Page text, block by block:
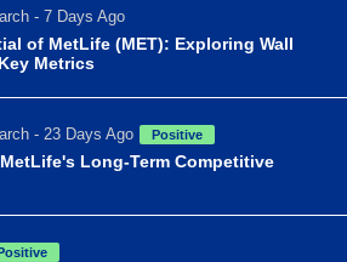
- 7 Days Ago
of MetLife (MET): Exploring Wall
Metrics
- 23 Days Ago Positive
Long-Term Competitive